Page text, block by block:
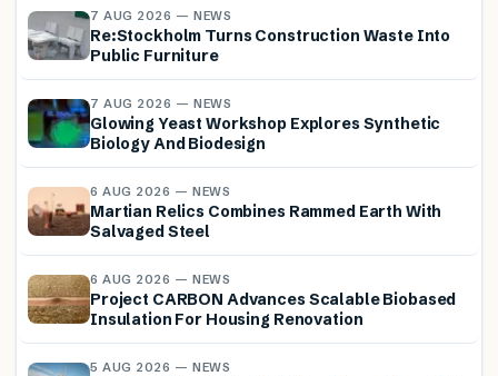
7 AUG 2026 — NEWS
Re:Stockholm Turns Construction Waste Into
Public Furniture
7 AUG 2026 — NEWS
Glowing Yeast Workshop Explores Synthetic
Biology And Biodesign
6 AUG 2026 — NEWS
Martian Relics Combines Rammed Earth With
Salvaged Steel
6 AUG 2026 — NEWS
Project CARBON Advances Scalable Biobased
Insulation For Housing Renovation
5 AUG 2026 — NEWS